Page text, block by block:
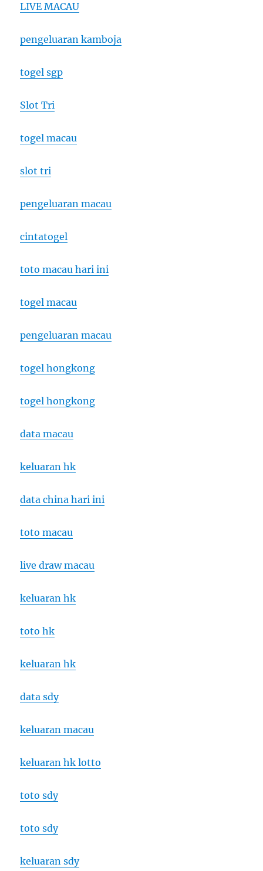
LIVE MACAU
pengeluaran kamboja
togel sgp
Slot Tri
togel macau
slot tri
pengeluaran macau
cintatogel
toto macau hari ini
togel macau
pengeluaran macau
togel hongkong
togel hongkong
data macau
keluaran hk
data china hari ini
toto macau
live draw macau
keluaran hk
toto hk
keluaran hk
data sdy
keluaran macau
keluaran hk lotto
toto sdy
toto sdy
keluaran sdy